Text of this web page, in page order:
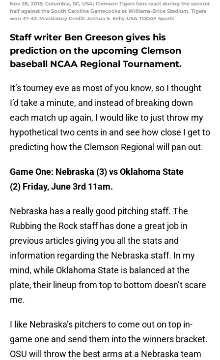
Nov 28, 2015; Columbia, SC, USA; Clemson Tigers fans react during the second
half against the South Carolina Gamecocks at Williams-Brice Stadium. Tigers
won 37-32. Mandatory Credit: Joshua S. Kelly-USA TODAY Sports
Staff writer Ben Greeson gives his
prediction on the upcoming Clemson
baseball NCAA Regional Tournament.
It’s tourney eve as most of you know, so I thought
I’d take a minute, and instead of breaking down
each match up again, I would like to just throw my
hypothetical two cents in and see how close I get to
predicting how the Clemson Regional will pan out.
Game One: Nebraska (3) vs Oklahoma State
(2) Friday, June 3rd 11am.
Nebraska has a really good pitching staff. The
Rubbing the Rock staff has done a great job in
previous articles giving you all the stats and
information regarding the Nebraska staff. In my
mind, while Oklahoma State is balanced at the
plate, their lineup from top to bottom doesn’t scare
me.
I like Nebraska’s pitchers to come out on top in-
game one and send them into the winners bracket.
OSU will throw the best arms at a Nebraska team